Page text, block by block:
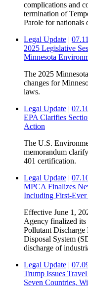
complications and
termination of
Parole for nationals
Legal Update |
2025 Legislative
Minnesota
The 2025
changes for
laws.
Legal Update |
EPA Clarifies
Action
The U.S.
memorandum
401 certification.
Legal Update |
MPCA Finalizes
Including First-Ever
Effective June 1,
Agency finalized
Pollutant
Disposal System
discharge of
Legal Update |
Trump Issues
Seven Countries,